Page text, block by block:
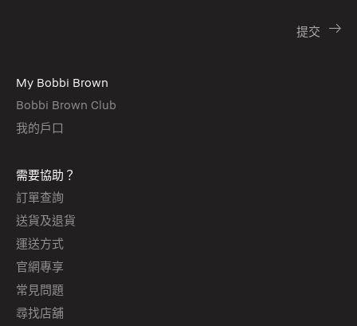
My Bobbi Brown
Bobbi Brown Club
我的戶口
需要協助？
訂單查詢
送貨及退貨
運送方式
官網專享
常見問題
尋找店舖